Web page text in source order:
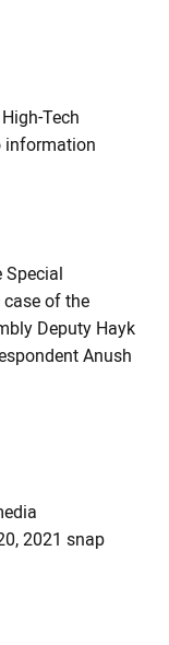
Tech
information
Special
of the
Deputy Hayk
Anush
2021 snap